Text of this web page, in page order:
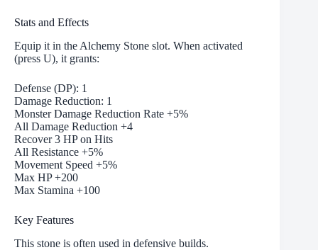
Stats and Effects
Equip it in the Alchemy Stone slot. When activated
(press U), it grants:
Defense (DP): 1
Damage Reduction: 1
Monster Damage Reduction Rate +5%
All Damage Reduction +4
Recover 3 HP on Hits
All Resistance +5%
Movement Speed +5%
Max HP +200
Max Stamina +100
Key Features
This stone is often used in defensive builds.